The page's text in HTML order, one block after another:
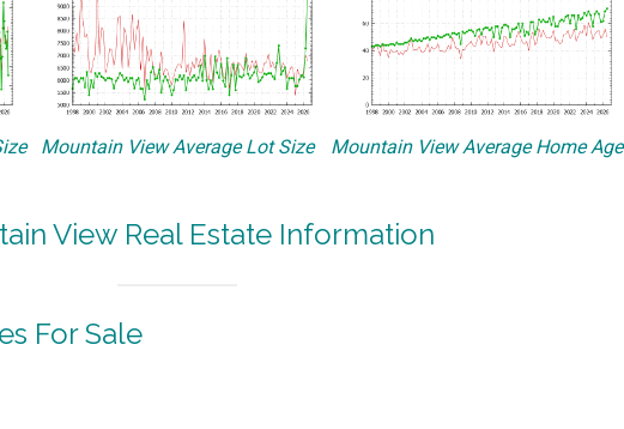
Mountain View Average Lot Size Mountain View Average Home Age
View Real Estate Information
For Sale